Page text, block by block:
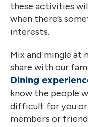
these activities
when there’s
interests.
Mix and mingle at
share with our
Dining
know the people
difficult for you or
members or